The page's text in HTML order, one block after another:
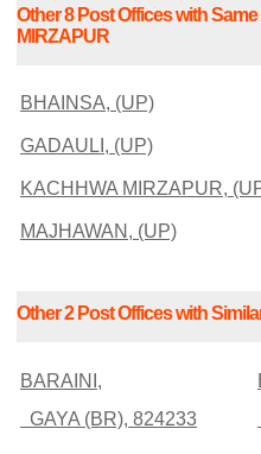
Other 8 Post Offices with
MIRZAPUR
BHAINSA, (UP)
GADAULI, (UP)
KACHHWA MIRZAPUR,
MAJHAWAN, (UP)
Other 2 Post Offices with
BARAINI,
GAYA (BR), 824233